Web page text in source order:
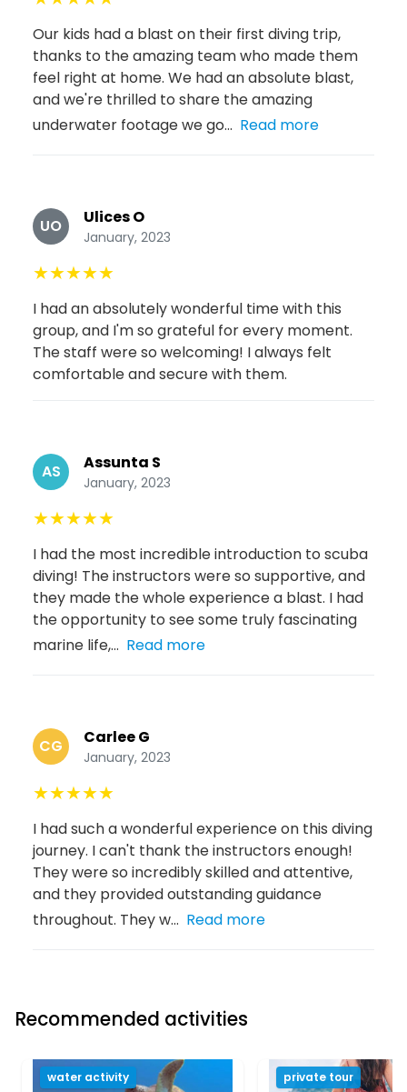
Our kids had a blast on their first diving trip,
thanks to the amazing team who made them
feel right at home. We had an absolute blast,
and we're thrilled to share the amazing
underwater footage we go... Read more
UO Ulices O
January, 2023
★★★★★
I had an absolutely wonderful time with this
group, and I'm so grateful for every moment.
The staff were so welcoming! I always felt
comfortable and secure with them.
AS Assunta S
January, 2023
★★★★★
I had the most incredible introduction to scuba
diving! The instructors were so supportive, and
they made the whole experience a blast. I had
the opportunity to see some truly fascinating
marine life,... Read more
CG Carlee G
January, 2023
★★★★★
I had such a wonderful experience on this diving
journey. I can't thank the instructors enough!
They were so incredibly skilled and attentive,
and they provided outstanding guidance
throughout. They w... Read more
Recommended activities
water activity private tour